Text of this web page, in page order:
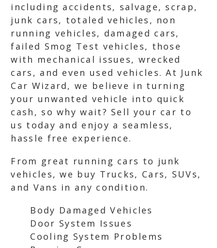
including accidents, salvage, scrap,
junk cars, totaled vehicles, non
running vehicles, damaged cars,
failed Smog Test vehicles, those
with mechanical issues, wrecked
cars, and even used vehicles. At Junk
Car Wizard, we believe in turning
your unwanted vehicle into quick
cash, so why wait? Sell your car to
us today and enjoy a seamless,
hassle free experience.
From great running cars to junk
vehicles, we buy Trucks, Cars, SUVs,
and Vans in any condition.
Body Damaged Vehicles
Door System Issues
Cooling System Problems